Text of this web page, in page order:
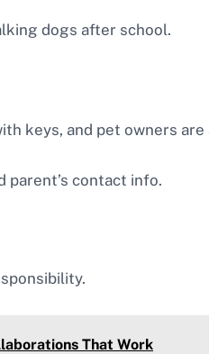
dogs after school.
keys, and pet owners
parent’s contact info.
That Work